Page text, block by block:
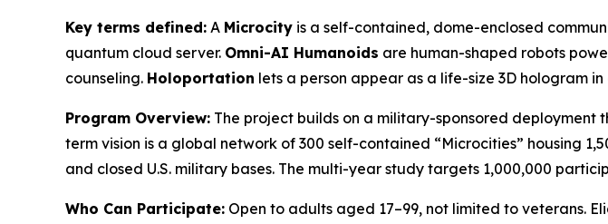
Key terms defined: A Microcity is a self-contained, dome-enclosed
quantum cloud server. Omni-AI Humanoids are human-shaped robots
counseling. Holoportation lets a person appear as a life-size 3D hologram
Program Overview: The project builds on a military-sponsored deployment
term vision is a global network of 300 self-contained “Microcities” housing
and closed U.S. military bases. The multi-year study targets 1,000,000
Who Can Participate: Open to adults aged 17–99, not limited to veterans.